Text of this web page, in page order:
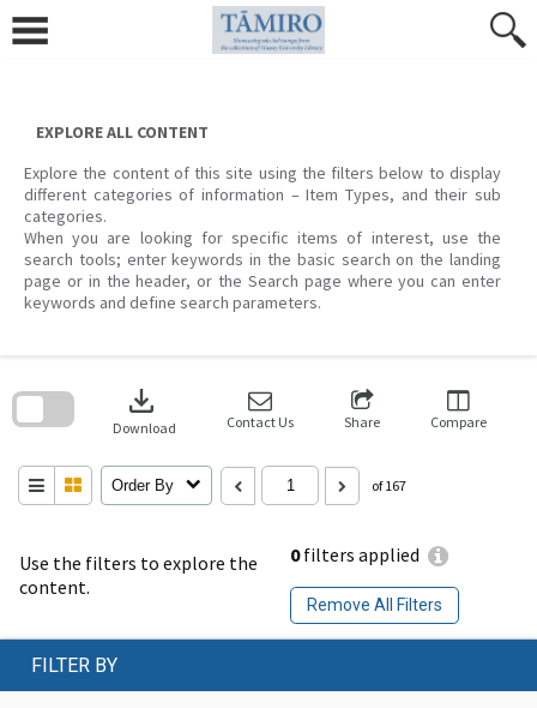
content
EXPLORE ALL CONTENT
Explore the content of this site using the filters below to display
different categories of information – Item Types, and their sub
categories.
When you are looking for specific items of interest, use the
search tools; enter keywords in the basic search on the landing
page or in the header, or the Search page where you can enter
keywords and define search parameters.
Use the filters to explore the
content.
0filters applied
Remove All Filters
download
Download Contact Us Share Compare
Order By of 167
search
FILTER BY